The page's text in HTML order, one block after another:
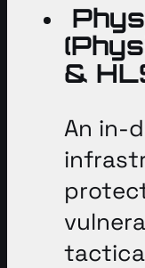
&
An in-